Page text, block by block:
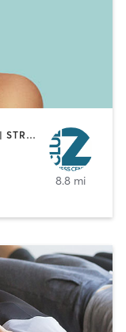
CIRCUIT TRAINING | OTHER | PILATES | STRENGTH TRAINING
8.8 mi